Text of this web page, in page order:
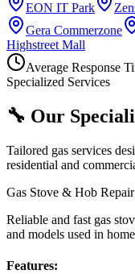
EON IT Park
Gera Commerzone
Highstreet Mall
Average Response
Specialized Services
🔧 Our
Tailored gas services
residential and
Gas Stove & Hob Repair
Reliable and fast gas
and models used in
Features: